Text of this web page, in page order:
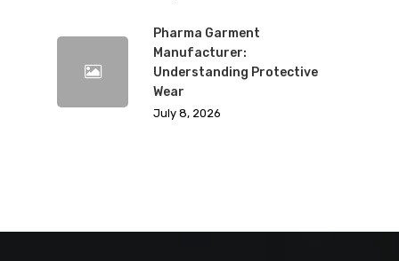
Pharma Garment
Manufacturer:
Understanding Protective
Wear
July 8, 2026